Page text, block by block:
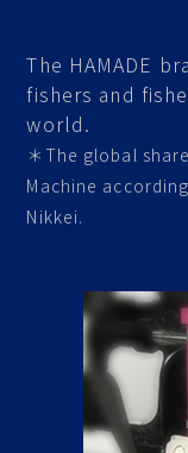
The HAMADE
fishers and
world.
＊The global
Machine
Nikkei.